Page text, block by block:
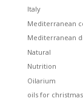
Italy
Mediterranean
Mediterranean
Natural
Nutrition
Oilarium
oils for christmas